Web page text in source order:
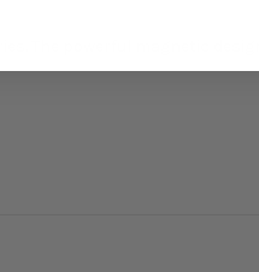
The powerful magnetic